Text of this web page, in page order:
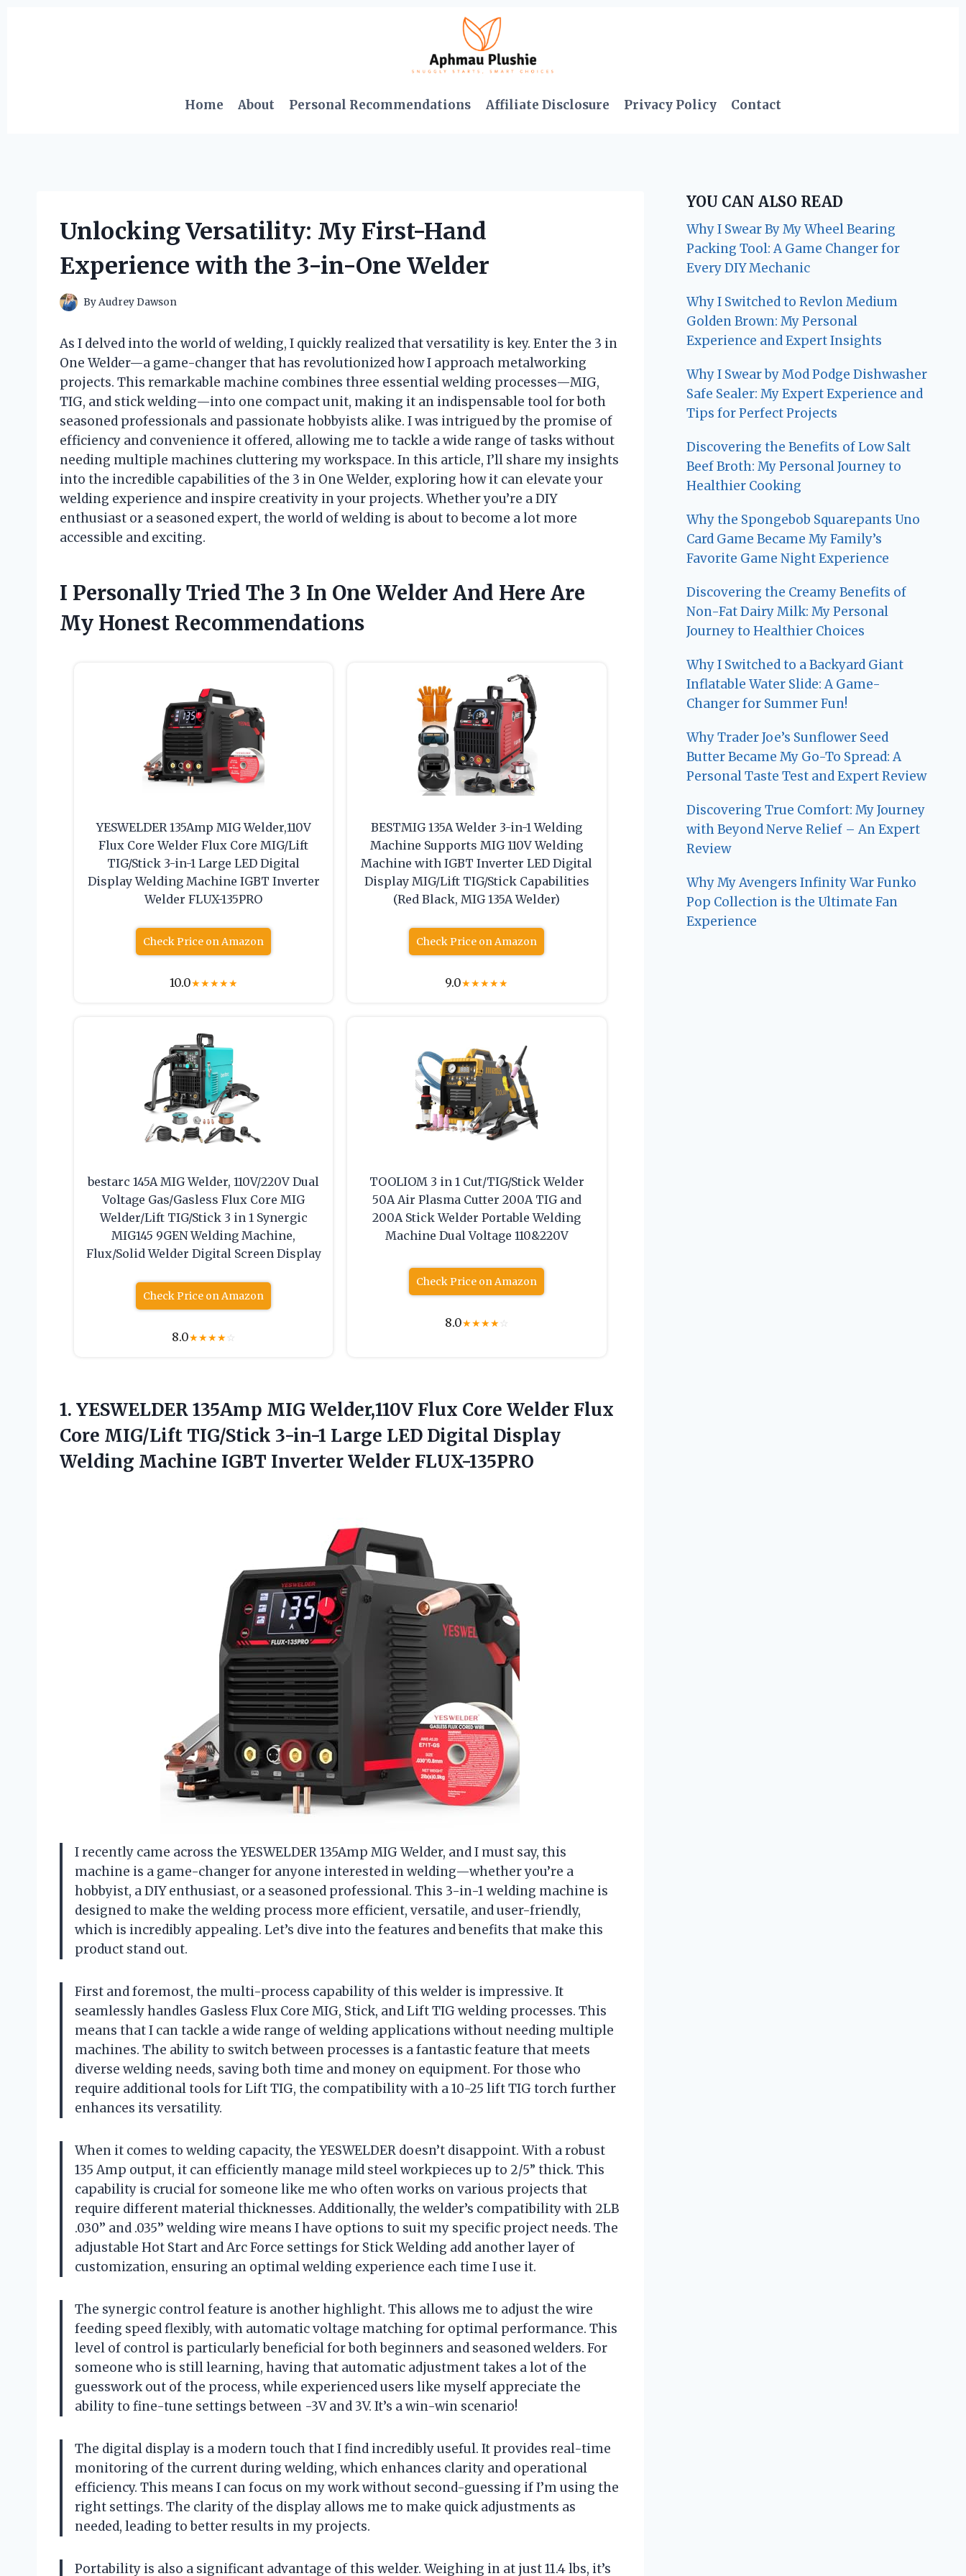
Home About Personal Recommendations Affiliate Disclosure Privacy Policy Contact
Unlocking Versatility: My First-Hand
Experience with the 3-in-One Welder
ByAudrey Dawson
As I delved into the world of welding, I quickly realized that versatility is key. Enter the 3 in
One Welder—a game-changer that has revolutionized how I approach metalworking
projects. This remarkable machine combines three essential welding processes—MIG,
TIG, and stick welding—into one compact unit, making it an indispensable tool for both
seasoned professionals and passionate hobbyists alike. I was intrigued by the promise of
efficiency and convenience it offered, allowing me to tackle a wide range of tasks without
needing multiple machines cluttering my workspace. In this article, I’ll share my insights
into the incredible capabilities of the 3 in One Welder, exploring how it can elevate your
welding experience and inspire creativity in your projects. Whether you’re a DIY
enthusiast or a seasoned expert, the world of welding is about to become a lot more
accessible and exciting.
I Personally Tried The 3 In One Welder And Here Are
My Honest Recommendations
YESWELDER 135Amp MIG Welder,110V
Flux Core Welder Flux Core MIG/Lift
TIG/Stick 3-in-1 Large LED Digital
Display Welding Machine IGBT Inverter
Welder FLUX-135PRO
Check Price on Amazon
10.0★★★★★
BESTMIG 135A Welder 3-in-1 Welding
Machine Supports MIG 110V Welding
Machine with IGBT Inverter LED Digital
Display MIG/Lift TIG/Stick Capabilities
(Red Black, MIG 135A Welder)
Check Price on Amazon
9.0★★★★★
bestarc 145A MIG Welder, 110V/220V Dual
Voltage Gas/Gasless Flux Core MIG
Welder/Lift TIG/Stick 3 in 1 Synergic
MIG145 9GEN Welding Machine,
Flux/Solid Welder Digital Screen Display
Check Price on Amazon
8.0★★★★☆
TOOLIOM 3 in 1 Cut/TIG/Stick Welder
50A Air Plasma Cutter 200A TIG and
200A Stick Welder Portable Welding
Machine Dual Voltage 110&220V
Check Price on Amazon
8.0★★★★☆
1. YESWELDER 135Amp MIG Welder,110V Flux Core Welder Flux
Core MIG/Lift TIG/Stick 3-in-1 Large LED Digital Display
Welding Machine IGBT Inverter Welder FLUX-135PRO
I recently came across the YESWELDER 135Amp MIG Welder, and I must say, this
machine is a game-changer for anyone interested in welding—whether you’re a
hobbyist, a DIY enthusiast, or a seasoned professional. This 3-in-1 welding machine is
designed to make the welding process more efficient, versatile, and user-friendly,
which is incredibly appealing. Let’s dive into the features and benefits that make this
product stand out.
First and foremost, the multi-process capability of this welder is impressive. It
seamlessly handles Gasless Flux Core MIG, Stick, and Lift TIG welding processes. This
means that I can tackle a wide range of welding applications without needing multiple
machines. The ability to switch between processes is a fantastic feature that meets
diverse welding needs, saving both time and money on equipment. For those who
require additional tools for Lift TIG, the compatibility with a 10-25 lift TIG torch further
enhances its versatility.
When it comes to welding capacity, the YESWELDER doesn’t disappoint. With a robust
135 Amp output, it can efficiently manage mild steel workpieces up to 2/5” thick. This
capability is crucial for someone like me who often works on various projects that
require different material thicknesses. Additionally, the welder’s compatibility with 2LB
.030’’ and .035’’ welding wire means I have options to suit my specific project needs. The
adjustable Hot Start and Arc Force settings for Stick Welding add another layer of
customization, ensuring an optimal welding experience each time I use it.
The synergic control feature is another highlight. This allows me to adjust the wire
feeding speed flexibly, with automatic voltage matching for optimal performance. This
level of control is particularly beneficial for both beginners and seasoned welders. For
someone who is still learning, having that automatic adjustment takes a lot of the
guesswork out of the process, while experienced users like myself appreciate the
ability to fine-tune settings between -3V and 3V. It’s a win-win scenario!
The digital display is a modern touch that I find incredibly useful. It provides real-time
monitoring of the current during welding, which enhances clarity and operational
efficiency. This means I can focus on my work without second-guessing if I’m using the
right settings. The clarity of the display allows me to make quick adjustments as
needed, leading to better results in my projects.
Portability is also a significant advantage of this welder. Weighing in at just 11.4 lbs, it’s
YOU CAN ALSO READ
Why I Swear By My Wheel Bearing
Packing Tool: A Game Changer for
Every DIY Mechanic
Why I Switched to Revlon Medium
Golden Brown: My Personal
Experience and Expert Insights
Why I Swear by Mod Podge Dishwasher
Safe Sealer: My Expert Experience and
Tips for Perfect Projects
Discovering the Benefits of Low Salt
Beef Broth: My Personal Journey to
Healthier Cooking
Why the Spongebob Squarepants Uno
Card Game Became My Family’s
Favorite Game Night Experience
Discovering the Creamy Benefits of
Non-Fat Dairy Milk: My Personal
Journey to Healthier Choices
Why I Switched to a Backyard Giant
Inflatable Water Slide: A Game-
Changer for Summer Fun!
Why Trader Joe’s Sunflower Seed
Butter Became My Go-To Spread: A
Personal Taste Test and Expert Review
Discovering True Comfort: My Journey
with Beyond Nerve Relief – An Expert
Review
Why My Avengers Infinity War Funko
Pop Collection is the Ultimate Fan
Experience